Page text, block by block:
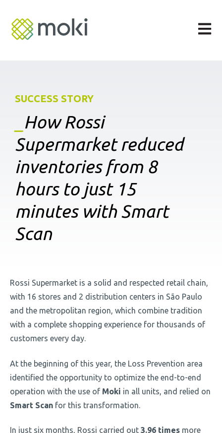
Open
SUCCESS STORY
HowRossi
Supermarket reduced
inventories from 8
hours to just 15
minutes with Smart
Scan
Rossi Supermarket is a solid and respected retail chain,
with 16 stores and 2 distribution centers in São Paulo
and the metropolitan region, which combine tradition
with a complete shopping experience for thousands of
customers every day.
At the beginning of this year, the Loss Prevention area
identified the opportunity to optimize the end-to-end
operation with the use of Moki in all units, and relied on
Smart Scan for this transformation.
In just six months, Rossi carried out 3.96 times more